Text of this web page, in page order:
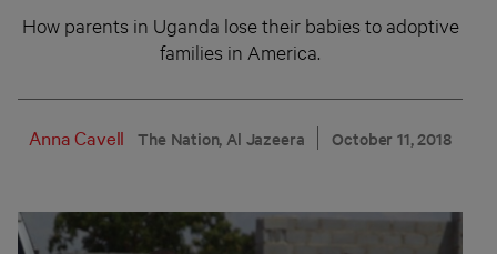
How parents in Uganda lose their babies to adoptive
families in America.
Anna Cavell The Nation, Al Jazeera October 11, 2018